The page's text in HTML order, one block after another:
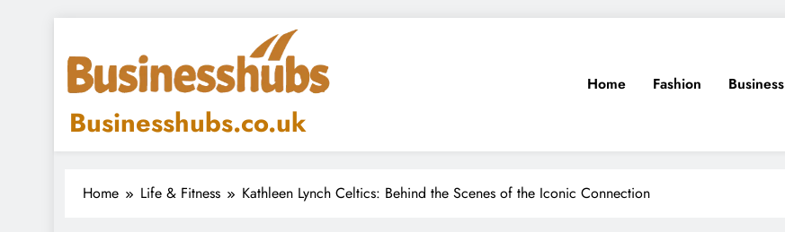
content
Businesshubs.co.uk
Home Fashion Business
Home Life & Fitness Kathleen Lynch Celtics: Behind the Scenes of the Iconic Connection